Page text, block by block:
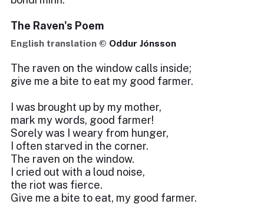
The Raven's Poem
English translation © Oddur Jónsson
The raven on the window calls inside;
give me a bite to eat my good farmer.
I was brought up by my mother,
mark my words, good farmer!
Sorely was I weary from hunger,
I often starved in the corner.
The raven on the window.
I cried out with a loud noise,
the riot was fierce.
Give me a bite to eat, my good farmer.